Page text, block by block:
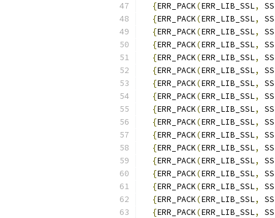
{ERR_PACK(ERR_LIB_SSL,
{ERR_PACK(ERR_LIB_SSL,
{ERR_PACK(ERR_LIB_SSL,
{ERR_PACK(ERR_LIB_SSL,
{ERR_PACK(ERR_LIB_SSL,
{ERR_PACK(ERR_LIB_SSL,
{ERR_PACK(ERR_LIB_SSL,
{ERR_PACK(ERR_LIB_SSL,
{ERR_PACK(ERR_LIB_SSL,
{ERR_PACK(ERR_LIB_SSL,
{ERR_PACK(ERR_LIB_SSL,
{ERR_PACK(ERR_LIB_SSL,
{ERR_PACK(ERR_LIB_SSL,
{ERR_PACK(ERR_LIB_SSL,
{ERR_PACK(ERR_LIB_SSL,
{ERR_PACK(ERR_LIB_SSL,
{ERR_PACK(ERR_LIB_SSL,